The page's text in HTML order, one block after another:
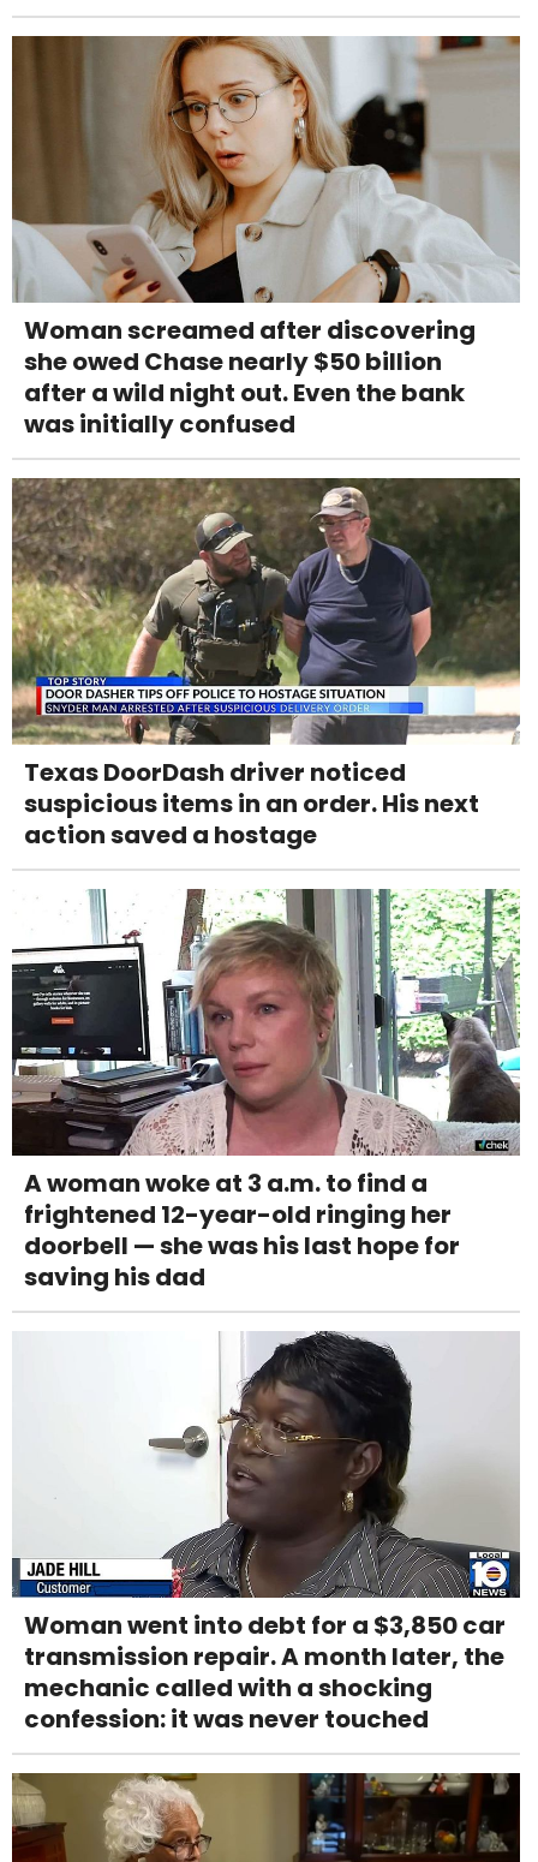
Woman screamed after discovering
she owed Chase nearly $50 billion
after a wild night out. Even the bank
was initially confused
Texas DoorDash driver noticed
suspicious items in an order. His next
action saved a hostage
A woman woke at 3 a.m. to find a
frightened 12-year-old ringing her
doorbell — she was his last hope for
saving his dad
Woman went into debt for a $3,850 car
transmission repair. A month later, the
mechanic called with a shocking
confession: it was never touched